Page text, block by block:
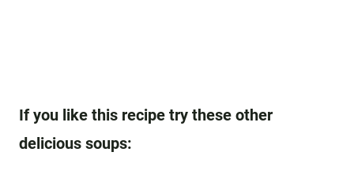
If you like this recipe try these other
delicious soups: